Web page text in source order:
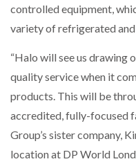
controlled equipment,
variety of refrigerated
“Halo will see us drawing
quality service when it
products. This will be
accredited, fully-focused
Group’s sister company,
location at DP World